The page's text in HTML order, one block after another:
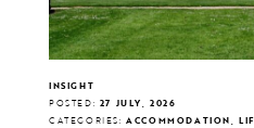
INSIGHT
POSTED: 27 JULY, 2026
CATEGORIES: ACCOMMODATION,